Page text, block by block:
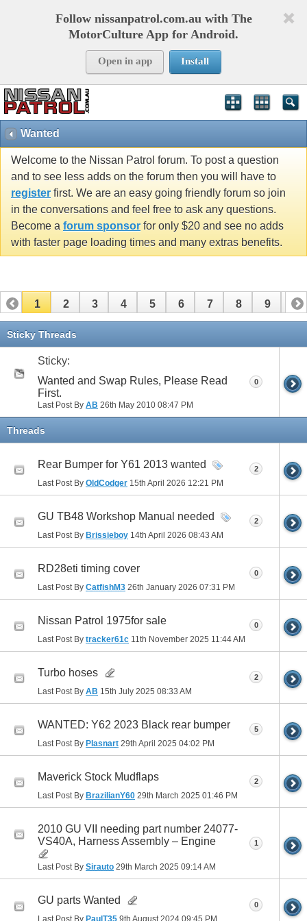
Follow nissanpatrol.com.au with The
MotorCulture App for Android.
Open in app Install
Wanted
Welcome to the Nissan Patrol forum. To post a question
and to see less adds on the forum then you will have to
register first. We are an easy going friendly forum so join
in the conversations and feel free to ask any questions.
Become a forum sponsor for only $20 and see no adds
with faster page loading times and many extras benefits.
1 2 3 4 5 6 7 8 9 10
11 12
Sticky Threads
Sticky:
Wanted and Swap Rules, Please Read
First.
Last Post By AB 26th May 2010 08:47 PM
0
Threads
Rear Bumper for Y61 2013 wanted
Last Post By OldCodger 15th April 2026 12:21 PM
2
GU TB48 Workshop Manual needed
Last Post By Brissieboy 14th April 2026 08:43 AM
2
RD28eti timing cover
Last Post By CatfishM3 26th January 2026 07:31 PM
0
Nissan Patrol 1975for sale
Last Post By tracker61c 11th November 2025 11:44 AM
0
Turbo hoses
Last Post By AB 15th July 2025 08:33 AM
2
WANTED: Y62 2023 Black rear bumper
Last Post By Plasnart 29th April 2025 04:02 PM
5
Maverick Stock Mudflaps
Last Post By BrazilianY60 29th March 2025 01:46 PM
2
2010 GU VII needing part number 24077-
VS40A, Harness Assembly – Engine
Last Post By Sirauto 29th March 2025 09:14 AM
1
GU parts Wanted
Last Post By PaulT35 9th August 2024 09:45 PM
0